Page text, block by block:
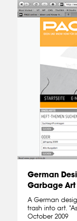
German
Garbage Art
A German
trash into art.
October 2009